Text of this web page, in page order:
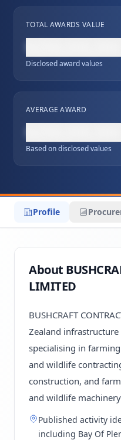
TOTAL AWARDS VALUE
Disclosed award values
AVERAGE AWARD
Based on disclosed values
Profile
About
LIMITED
BUSHCRAFT
Zealand
specialising in
and wildlife
construction, and
and wildlife
Published activity
including Bay Of